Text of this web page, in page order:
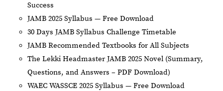
Success
JAMB 2025 Syllabus — Free Download
30 Days JAMB Syllabus Challenge Timetable
JAMB Recommended Textbooks for All Subjects
The Lekki Headmaster JAMB 2025 Novel (Summary,
Questions, and Answers – PDF Download)
WAEC WASSCE 2025 Syllabus — Free Download